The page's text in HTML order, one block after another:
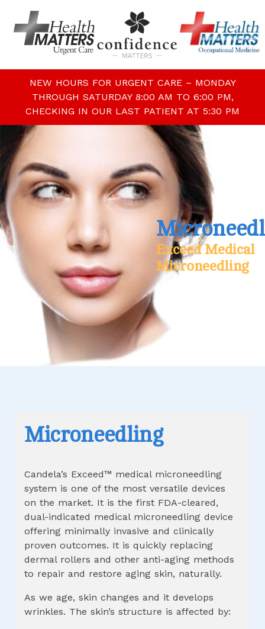
NEW HOURS FOR URGENT CARE – MONDAY
THROUGH SATURDAY 8:00 AM TO 6:00 PM,
CHECKING IN OUR LAST PATIENT AT 5:30 PM
Exceed Medical
Microneedling
Microneedling
Candela’s Exceed™ medical microneedling
system is one of the most versatile devices
on the market. It is the first FDA-cleared,
dual-indicated medical microneedling device
offering minimally invasive and clinically
proven outcomes. It is quickly replacing
dermal rollers and other anti-aging methods
to repair and restore aging skin, naturally.
As we age, skin changes and it develops
wrinkles. The skin’s structure is affected by: